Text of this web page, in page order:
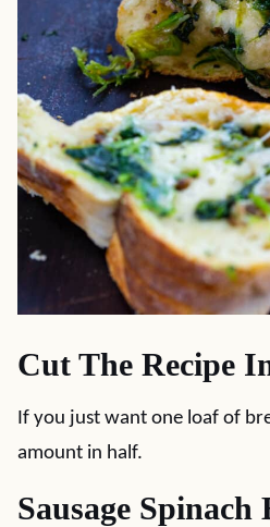
Cut The Recipe
If you just want one loaf of
amount in half.
Sausage Spinach